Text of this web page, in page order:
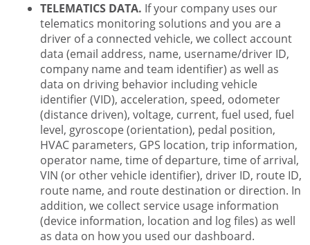
TELEMATICS DATA. If your company uses our
telematics monitoring solutions and you are a
driver of a connected vehicle, we collect account
data (email address, name, username/driver ID,
company name and team identifier) as well as
data on driving behavior including vehicle
identifier (VID), acceleration, speed, odometer
(distance driven), voltage, current, fuel used, fuel
level, gyroscope (orientation), pedal position,
HVAC parameters, GPS location, trip information,
operator name, time of departure, time of arrival,
VIN (or other vehicle identifier), driver ID, route ID,
route name, and route destination or direction. In
addition, we collect service usage information
(device information, location and log files) as well
as data on how you used our dashboard.